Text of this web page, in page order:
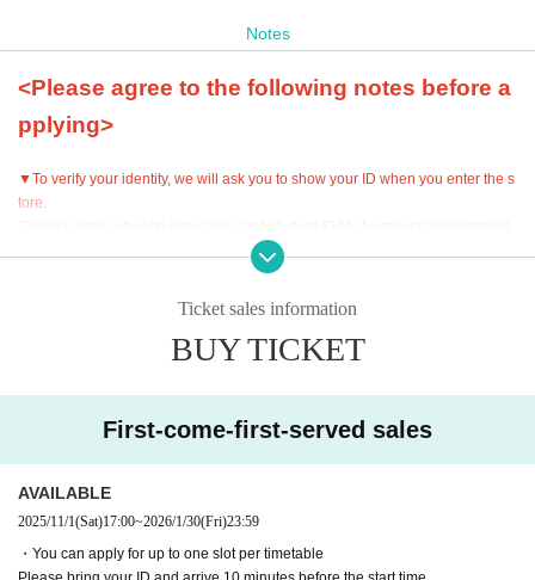
Notes
<Please agree to the following notes before a
pplying>
▼To verify your identity, we will ask you to show your ID when you enter the s
tore.
Please bring your ID and arrive 10 minutes before your reservation start time.
If you are not there when your reservation time expires, we may give priority t
o other customers.
・Please note that if you arrive after your reservation time, we may not be abl
e to accommodate you depending on how busy the venue is.
If you do not come to the store after making a reservation without contacting u
s in advance to cancel, your reservation will be considered cancelled without
Please note that we may limit our lottery reservations and first-come-first-serv
Ticket sales information
BUY TICKET
First-come-first-served sales
AVAILABLE
2025/11/1(Sat)17:00~2026/1/30(Fri)23:59
・You can apply for up to one slot per timetable